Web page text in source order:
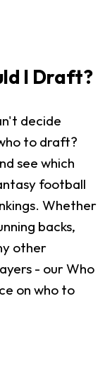
I Draft?
decide
to draft?
see which
football
Whether
backs,
other
- our Who
on who to